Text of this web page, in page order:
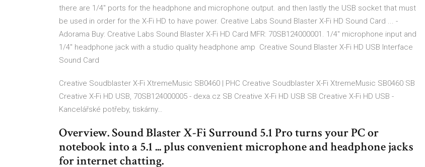
there are 1/4" ports for the headphone and microphone output. and then lastly the USB socket that must
be used in order for the X-Fi HD to have power. Creative Labs Sound Blaster X-Fi HD Sound Card ... -
Adorama Buy: Creative Labs Sound Blaster X-Fi HD Card MFR: 70SB124000001. 1/4" microphone input and
1/4" headphone jack with a studio quality headphone amp Creative Sound Blaster X-Fi HD USB Interface
Sound Card
Creative Soudblaster X-Fi XtremeMusic SB0460 | PHC Creative Soudblaster X-Fi XtremeMusic SB0460 SB
Creative X-Fi HD USB, 70SB124000005 - dexa.cz SB Creative X-Fi HD USB SB Creative X-Fi HD USB -
Kancelářské potřeby, tiskárny…
Overview. Sound Blaster X-Fi Surround 5.1 Pro turns your PC or
notebook into a 5.1 ... plus convenient microphone and headphone jacks
for internet chatting.